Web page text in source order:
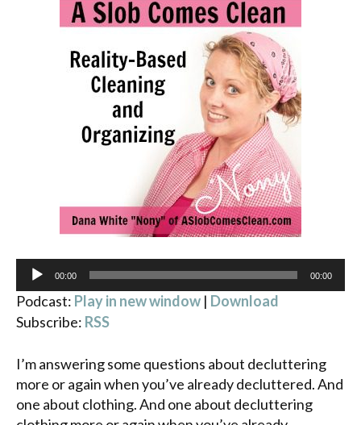
Audio
Player
00:00 00:00
Podcast: Play in new window | Download
Subscribe: RSS
I’m answering some questions about decluttering
more or again when you’ve already decluttered. And
one about clothing. And one about decluttering